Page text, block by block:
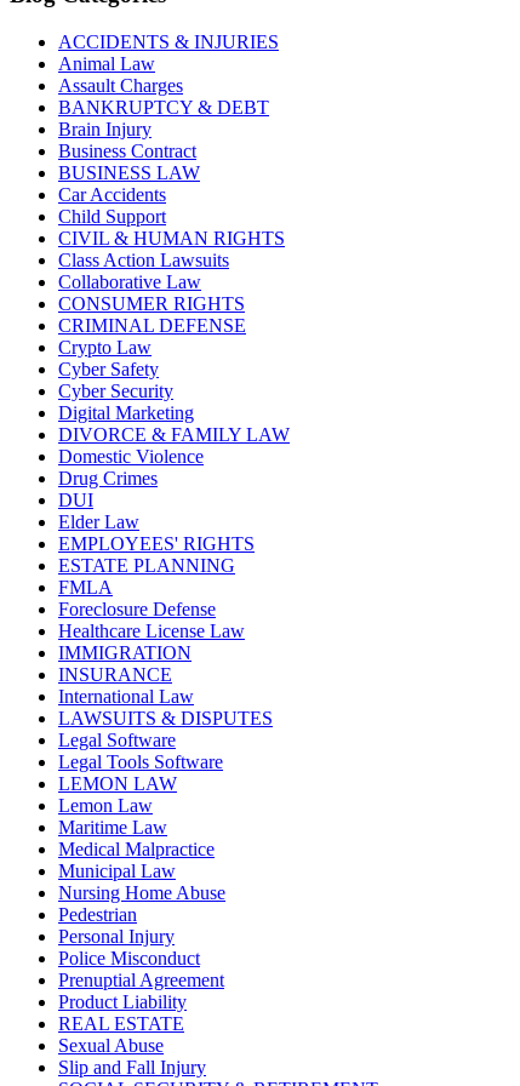
ACCIDENTS & INJURIES
Animal Law
Assault Charges
BANKRUPTCY & DEBT
Brain Injury
Business Contract
BUSINESS LAW
Car Accidents
Child Support
CIVIL & HUMAN RIGHTS
Class Action Lawsuits
Collaborative Law
CONSUMER RIGHTS
CRIMINAL DEFENSE
Crypto Law
Cyber Safety
Cyber Security
Digital Marketing
DIVORCE & FAMILY LAW
Domestic Violence
Drug Crimes
DUI
Elder Law
EMPLOYEES' RIGHTS
ESTATE PLANNING
FMLA
Foreclosure Defense
Healthcare License Law
IMMIGRATION
INSURANCE
International Law
LAWSUITS & DISPUTES
Legal Software
Legal Tools Software
LEMON LAW
Lemon Law
Maritime Law
Medical Malpractice
Municipal Law
Nursing Home Abuse
Pedestrian
Personal Injury
Police Misconduct
Prenuptial Agreement
Product Liability
REAL ESTATE
Sexual Abuse
Slip and Fall Injury